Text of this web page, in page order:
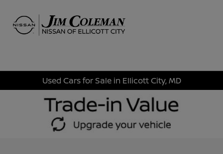
Used Cars for Sale in Ellicott City, MD